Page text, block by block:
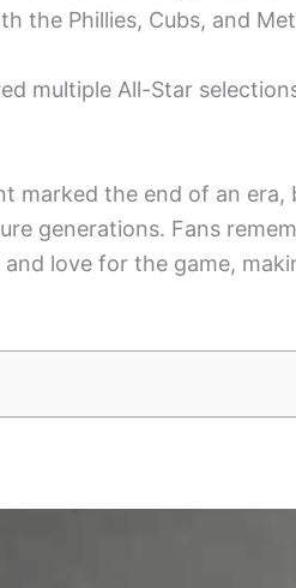
the Phillies, Cubs, and
multiple All-Star
marked the end of an
generations. Fans
love for the game,